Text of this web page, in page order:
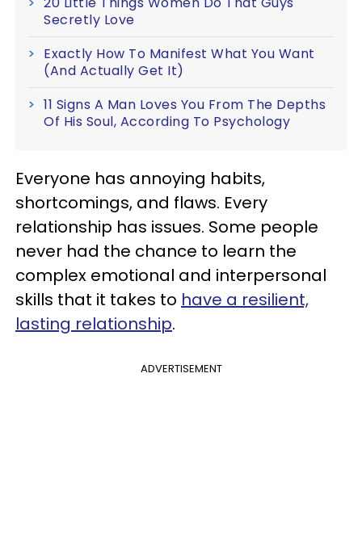
Secretly Love
Exactly How To Manifest What You Want
(And Actually Get It)
11 Signs A Man Loves You From The Depths
Of His Soul, According To Psychology
Everyone has annoying habits,
shortcomings, and flaws. Every
relationship has issues. Some people
never had the chance to learn the
complex emotional and interpersonal
skills that it takes to have a resilient,
lasting relationship.
ADVERTISEMENT